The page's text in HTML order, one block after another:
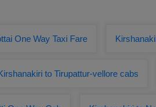
One Way Taxi Fare
to Tirupattur-vellore cabs